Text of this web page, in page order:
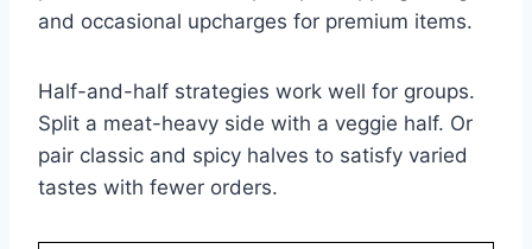
and occasional upcharges for premium items.
Half-and-half strategies work well for groups.
Split a meat-heavy side with a veggie half. Or
pair classic and spicy halves to satisfy varied
tastes with fewer orders.